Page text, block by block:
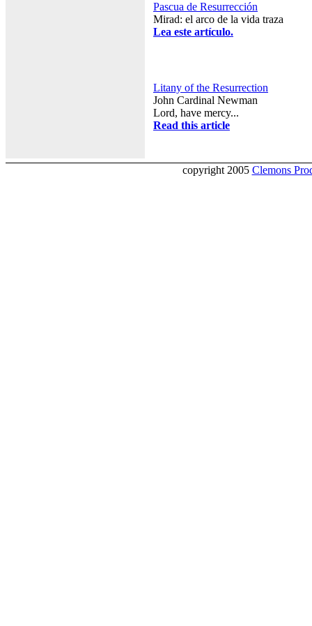
Pascua de Resurrección
Mirad: el arco de la vida traza
Lea este artículo.
Litany of the Resurrection
John Cardinal Newman
Lord, have mercy...
Read this article
copyright 2005 Clemons